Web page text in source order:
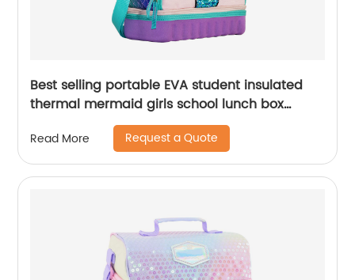
Best selling portable EVA student insulated
thermal mermaid girls school lunch box
cooler bag for children kids
Read More Request a Quote